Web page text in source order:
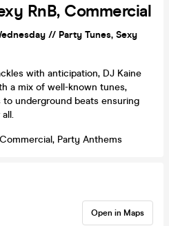
RnB, Commercial
// Party Tunes, Sexy
with anticipation, DJ Kaine
a mix of well-known tunes,
underground beats ensuring
Party Anthems
Open in Maps